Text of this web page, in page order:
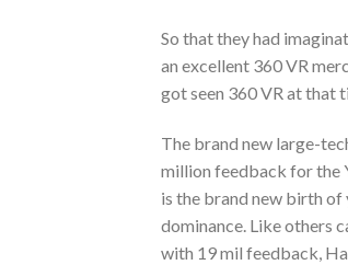
So that they had
an excellent 360 VR
got seen 360 VR at that
The brand new large-
million feedback for the
is the brand new birth of
dominance. Like others
with 19 mil feedback,